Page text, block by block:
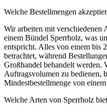
Welche Bestellmengen
Wir arbeiten mit verschiedenen
einem Bündel Sperrholz, was
entspricht. Alles von einem bis
betrachtet, während
Großhandel behandelt werden.
Auftragsvolumen zu bedienen,
Mindestbestellmenge von
Welche Arten von Sperrholz